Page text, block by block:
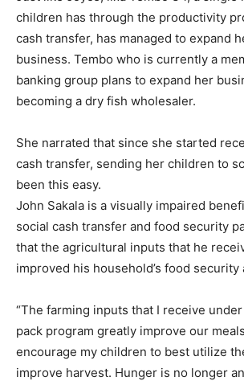
children has through the productivity
cash transfer, has managed to expand
business. Tembo who is currently a
banking group plans to expand her
becoming a dry fish wholesaler.
She narrated that since she started
cash transfer, sending her children to
been this easy.
John Sakala is a visually impaired
social cash transfer and food security
that the agricultural inputs that he
improved his household’s food
“The farming inputs that I receive
pack program greatly improve our
encourage my children to best utilize
improve harvest. Hunger is no longer